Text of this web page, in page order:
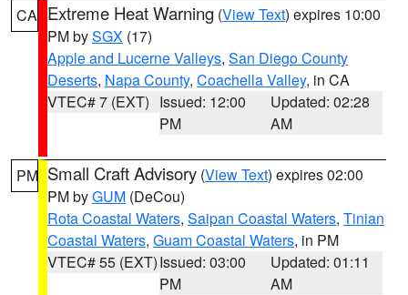
CA Extreme Heat Warning (View Text) expires 10:00
PM bySGX (17)
Apple and Lucerne Valleys, San Diego County
Deserts, Napa County, Coachella Valley, in CA
VTEC# 7 (EXT) Issued: 12:00
PM
Updated: 02:28
AM
PM Small Craft Advisory (View Text) expires 02:00
PM byGUM (DeCou)
Rota Coastal Waters, Saipan Coastal Waters, Tinian
Coastal Waters, Guam Coastal Waters, in PM
VTEC# 55 (EXT)Issued: 03:00
PM
Updated: 01:11
AM